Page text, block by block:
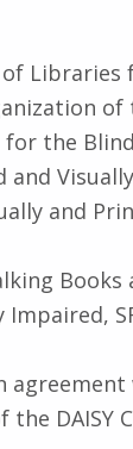
of
of
the
and
the DAISY